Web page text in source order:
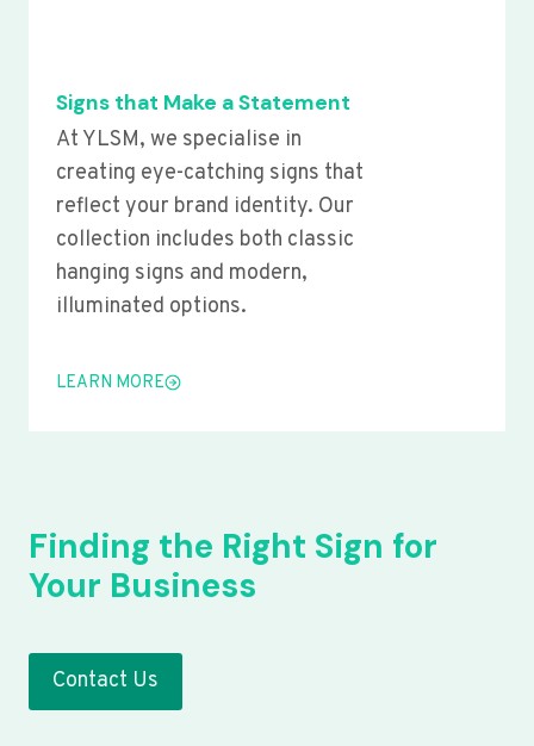
Signs that Make a Statement
At YLSM, we specialise in
creating eye-catching signs that
reflect your brand identity. Our
collection includes both classic
hanging signs and modern,
illuminated options.
LEARN MORE
Finding the Right Sign for
Your Business
Contact Us